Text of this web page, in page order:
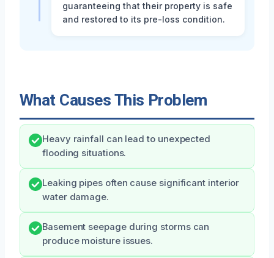
guaranteeing that their property is safe
and restored to its pre-loss condition.
What Causes This Problem
Heavy rainfall can lead to unexpected
flooding situations.
Leaking pipes often cause significant interior
water damage.
Basement seepage during storms can
produce moisture issues.